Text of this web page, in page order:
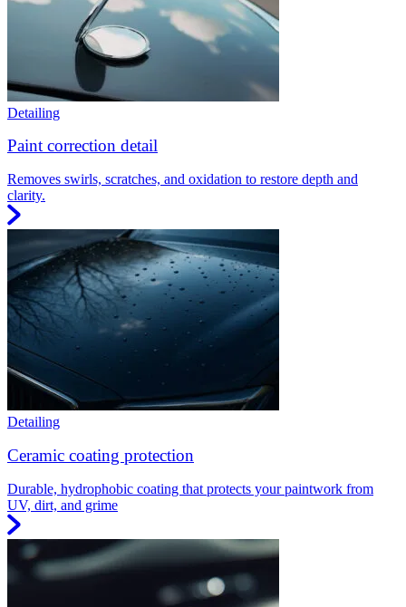
Detailing
Paint correction detail
Removes swirls, scratches, and oxidation to restore depth and
clarity.
Detailing
Ceramic coating protection
Durable, hydrophobic coating that protects your paintwork from
UV, dirt, and grime